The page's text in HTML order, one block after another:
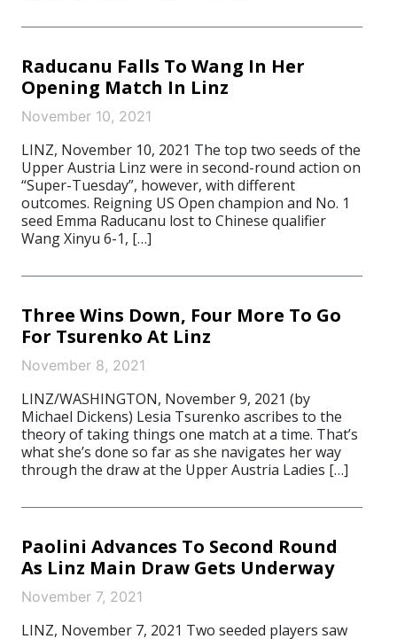
Raducanu Falls To Wang In Her
Opening Match In Linz
November 10, 2021
LINZ, November 10, 2021 The top two seeds of the
Upper Austria Linz were in second-round action on
“Super-Tuesday”, however, with different
outcomes. Reigning US Open champion and No. 1
seed Emma Raducanu lost to Chinese qualifier
Wang Xinyu 6-1, […]
Three Wins Down, Four More To Go
For Tsurenko At Linz
November 8, 2021
LINZ/WASHINGTON, November 9, 2021 (by
Michael Dickens) Lesia Tsurenko ascribes to the
theory of taking things one match at a time. That’s
what she’s done so far as she navigates her way
through the draw at the Upper Austria Ladies […]
Paolini Advances To Second Round
As Linz Main Draw Gets Underway
November 7, 2021
LINZ, November 7, 2021 Two seeded players saw